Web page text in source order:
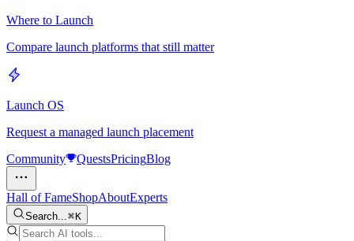
Where to Launch
Compare launch platforms that still matter
Launch OS
Request a managed launch placement
Community
QuestsPricingBlog
Hall of FameShopAboutExperts
Search... K